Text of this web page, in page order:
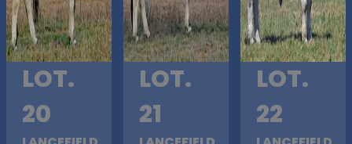
LOT.
20
LOT.
21
LOT.
22